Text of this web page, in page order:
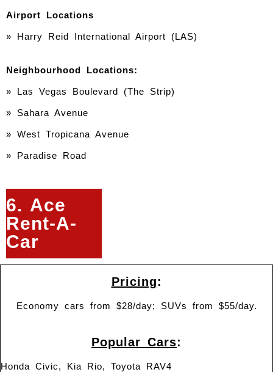
Airport Locations
» Harry Reid International Airport (LAS)
Neighbourhood Locations:
» Las Vegas Boulevard (The Strip)
» Sahara Avenue
» West Tropicana Avenue
» Paradise Road
6. Ace
Rent-A-
Car
Pricing:
Economy cars from $28/day; SUVs from $55/day.
Popular Cars:
Honda Civic, Kia Rio, Toyota RAV4